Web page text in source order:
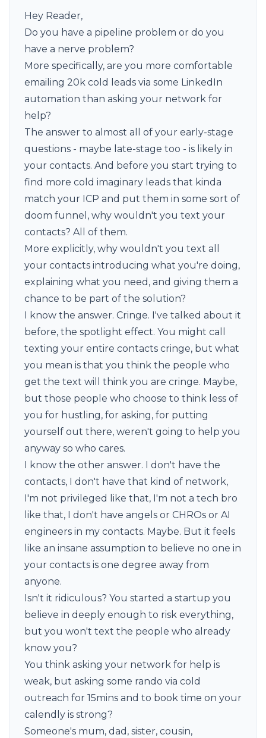
Hey Reader,
Do you have a pipeline problem or do you
have a nerve problem?
More specifically, are you more comfortable
emailing 20k cold leads via some LinkedIn
automation than asking your network for
help?
The answer to almost all of your early-stage
questions - maybe late-stage too - is likely in
your contacts. And before you start trying to
find more cold imaginary leads that kinda
match your ICP and put them in some sort of
doom funnel, why wouldn't you text your
contacts? All of them.
More explicitly, why wouldn't you text all
your contacts introducing what you're doing,
explaining what you need, and giving them a
chance to be part of the solution?
I know the answer. Cringe. I've talked about it
before, the spotlight effect. You might call
texting your entire contacts cringe, but what
you mean is that you think the people who
get the text will think you are cringe. Maybe,
but those people who choose to think less of
you for hustling, for asking, for putting
yourself out there, weren't going to help you
anyway so who cares.
I know the other answer. I don't have the
contacts, I don't have that kind of network,
I'm not privileged like that, I'm not a tech bro
like that, I don't have angels or CHROs or AI
engineers in my contacts. Maybe. But it feels
like an insane assumption to believe no one in
your contacts is one degree away from
anyone.
Isn't it ridiculous? You started a startup you
believe in deeply enough to risk everything,
but you won't text the people who already
know you?
You think asking your network for help is
weak, but asking some rando via cold
outreach for 15mins and to book time on your
calendly is strong?
Someone's mum, dad, sister, cousin,